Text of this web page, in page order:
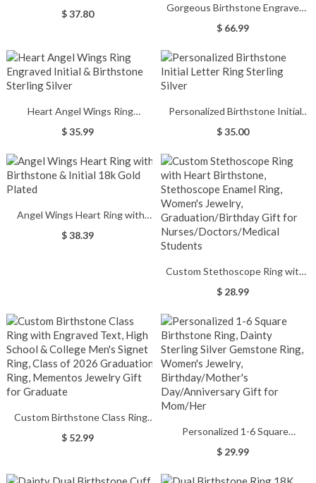
18k Gold Plated
$ 37.80
Gorgeous Birthstone Engraved
Mantilla Oval Name Ring Silver
$ 66.99
Heart Angel Wings Ring
Engraved Initial & Birthstone
$ 35.99
Personalized Birthstone Initial
Letter Ring Sterling Silver
$ 35.00
Angel Wings Heart Ring with
Birthstone & Initial 18k Gold
$ 38.39
Custom Stethoscope Ring with
Heart Birthstone, Stethoscope
Graduation/Birthday Gift for
Nurses/Doctors/Medical
Students
$ 28.99
Custom Birthstone Class Ring
with Engraved Text, High School
Mementos Jewelry Gift for
$ 52.99
Personalized 1-6 Square
Birthstone Ring, Dainty Sterling
Jewelry, Birthday/Mother's
$ 29.99